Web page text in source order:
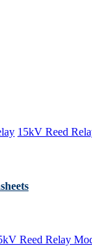
15kV Reed
Reed Relay